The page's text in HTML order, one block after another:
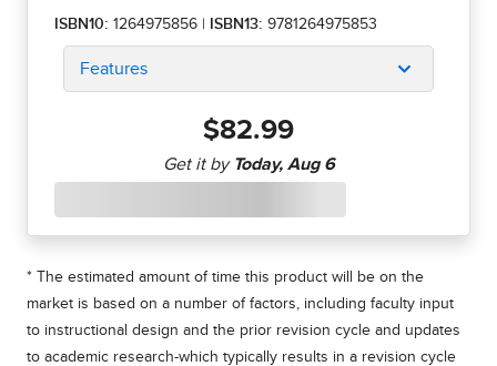
ISBN10: 1264975856 | ISBN13: 9781264975853
Features
$82.99
* The estimated amount of time this product will be on the
market is based on a number of factors, including faculty input
to instructional design and the prior revision cycle and updates
to academic research-which typically results in a revision cycle